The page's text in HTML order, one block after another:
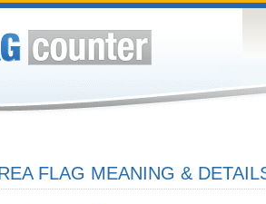
FLAG MEANING &